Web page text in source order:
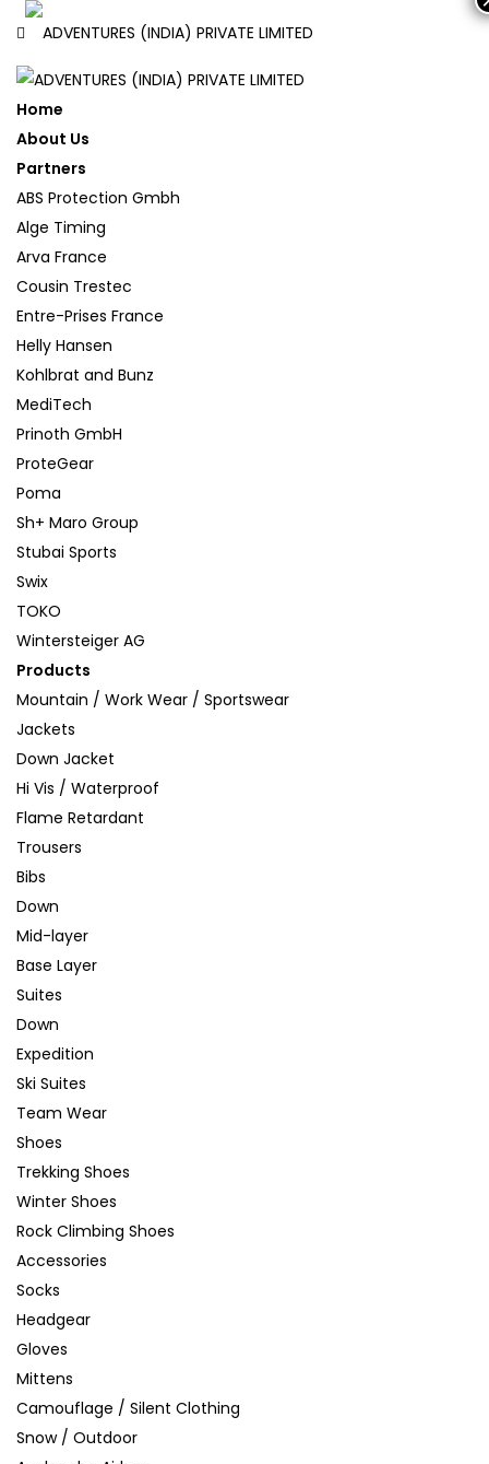
Home
About Us
Partners
ABS Protection Gmbh
Alge Timing
Arva France
Cousin Trestec
Entre-Prises France
Helly Hansen
Kohlbrat and Bunz
MediTech
Prinoth GmbH
ProteGear
Poma
Sh+ Maro Group
Stubai Sports
Swix
TOKO
Wintersteiger AG
Products
Mountain / Work Wear / Sportswear
Jackets
Down Jacket
Hi Vis / Waterproof
Flame Retardant
Trousers
Bibs
Down
Mid-layer
Base Layer
Suites
Down
Expedition
Ski Suites
Team Wear
Shoes
Trekking Shoes
Winter Shoes
Rock Climbing Shoes
Accessories
Socks
Headgear
Gloves
Mittens
Camouflage / Silent Clothing
Snow / Outdoor